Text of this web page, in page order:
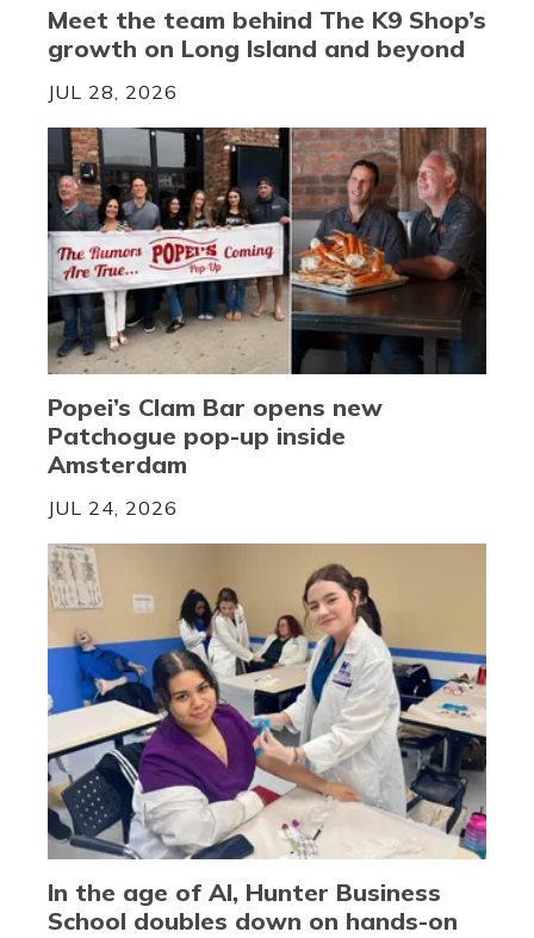
Meet the team behind The K9 Shop’s
growth on Long Island and beyond
JUL 28, 2026
Popei’s Clam Bar opens new
Patchogue pop-up inside
Amsterdam
JUL 24, 2026
In the age of AI, Hunter Business
School doubles down on hands-on